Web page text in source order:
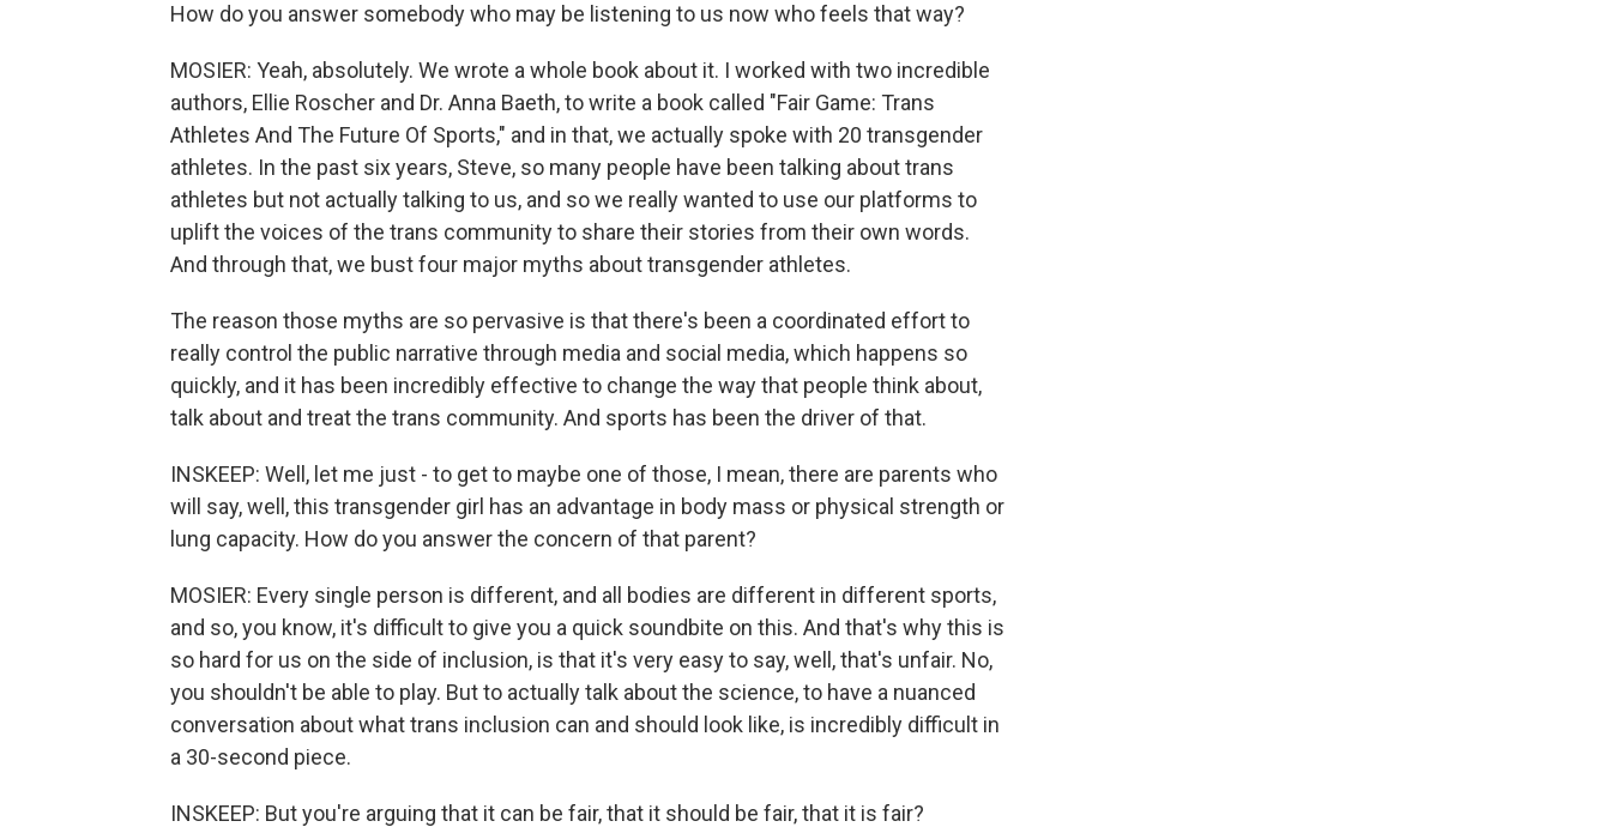
How do you answer somebody who may be listening to us now who feels that way?
MOSIER: Yeah, absolutely. We wrote a whole book about it. I worked with two incredible
authors, Ellie Roscher and Dr. Anna Baeth, to write a book called "Fair Game: Trans
Athletes And The Future Of Sports," and in that, we actually spoke with 20 transgender
athletes. In the past six years, Steve, so many people have been talking about trans
athletes but not actually talking to us, and so we really wanted to use our platforms to
uplift the voices of the trans community to share their stories from their own words.
And through that, we bust four major myths about transgender athletes.
The reason those myths are so pervasive is that there's been a coordinated effort to
really control the public narrative through media and social media, which happens so
quickly, and it has been incredibly effective to change the way that people think about,
talk about and treat the trans community. And sports has been the driver of that.
INSKEEP: Well, let me just - to get to maybe one of those, I mean, there are parents who
will say, well, this transgender girl has an advantage in body mass or physical strength or
lung capacity. How do you answer the concern of that parent?
MOSIER: Every single person is different, and all bodies are different in different sports,
and so, you know, it's difficult to give you a quick soundbite on this. And that's why this is
so hard for us on the side of inclusion, is that it's very easy to say, well, that's unfair. No,
you shouldn't be able to play. But to actually talk about the science, to have a nuanced
conversation about what trans inclusion can and should look like, is incredibly difficult in
a 30-second piece.
INSKEEP: But you're arguing that it can be fair, that it should be fair, that it is fair?